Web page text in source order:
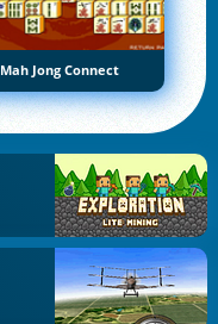
Mah Jong Connect